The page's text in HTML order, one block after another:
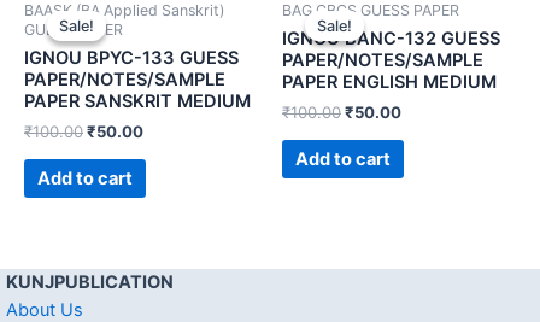
Sale!
Sale!
BAASK (BA Applied Sanskrit)
GUESS PAPER
IGNOU BPYC-133 GUESS
PAPER/NOTES/SAMPLE
PAPER SANSKRIT MEDIUM
₹100.00₹50.00
Add to cart
Sale!
Sale!
BAG CBCS GUESS PAPER
IGNOU BANC-132 GUESS
PAPER/NOTES/SAMPLE
PAPER ENGLISH MEDIUM
₹100.00₹50.00
Add to cart
KUNJPUBLICATION
About Us